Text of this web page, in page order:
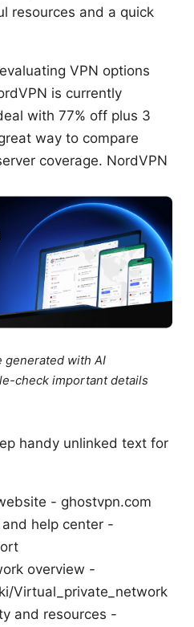
resources and a quick
VPN options
is currently
with 77% off plus 3
way to compare
coverage. NordVPN
generated with AI
check important details
handy unlinked text for
- ghostvpn.com
help center -
overview -
Virtual_private_network
and resources -